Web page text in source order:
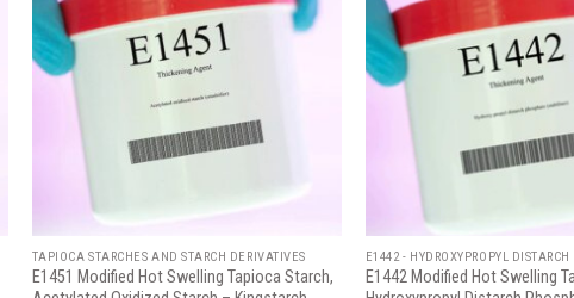
Add
TAPIOCA STARCHES AND STARCH DERIVATIVES
E1451 Modified Hot Swelling Tapioca Starch,
E1442 - HYDROXYPROPYL
E1442 Modified Hot Swelling